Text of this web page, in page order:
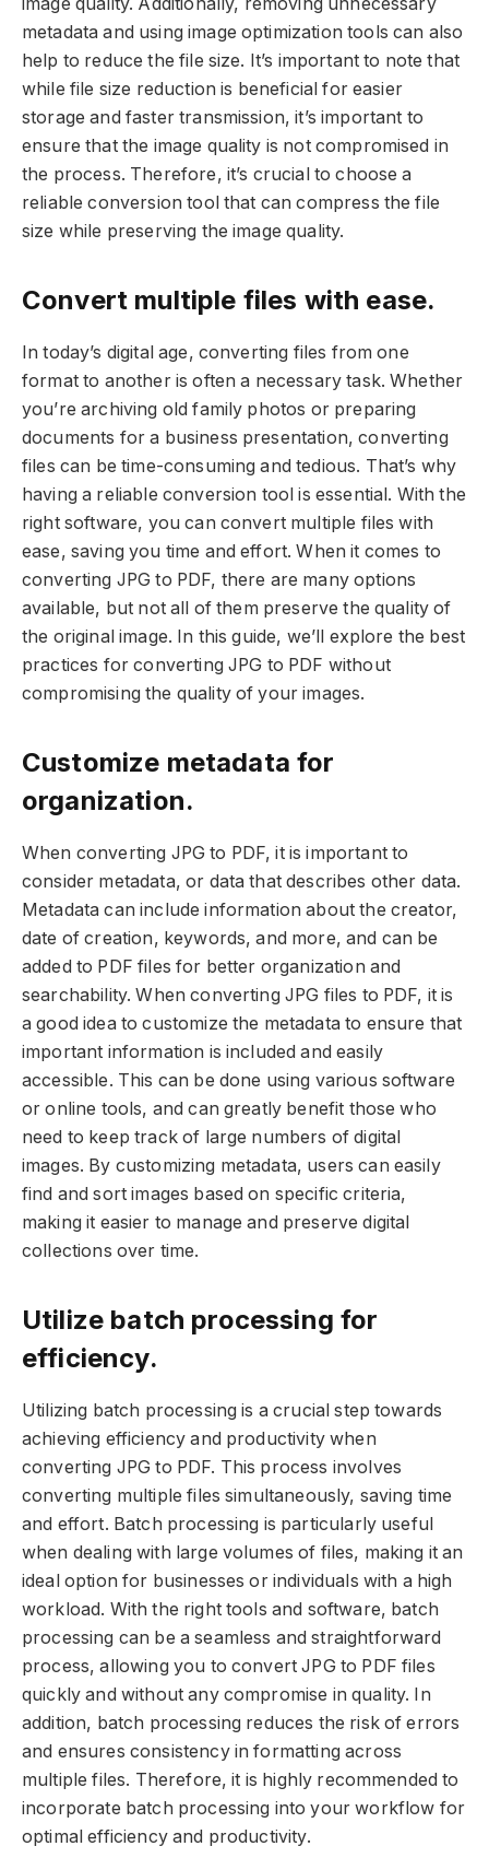
metadata and using image optimization tools can also
help to reduce the file size. It’s important to note that
while file size reduction is beneficial for easier
storage and faster transmission, it’s important to
ensure that the image quality is not compromised in
the process. Therefore, it’s crucial to choose a
reliable conversion tool that can compress the file
size while preserving the image quality.
Convert multiple files with ease.
In today’s digital age, converting files from one
format to another is often a necessary task. Whether
you’re archiving old family photos or preparing
documents for a business presentation, converting
files can be time-consuming and tedious. That’s why
having a reliable conversion tool is essential. With the
right software, you can convert multiple files with
ease, saving you time and effort. When it comes to
converting JPG to PDF, there are many options
available, but not all of them preserve the quality of
the original image. In this guide, we’ll explore the best
practices for converting JPG to PDF without
compromising the quality of your images.
Customize metadata for
organization.
When converting JPG to PDF, it is important to
consider metadata, or data that describes other data.
Metadata can include information about the creator,
date of creation, keywords, and more, and can be
added to PDF files for better organization and
searchability. When converting JPG files to PDF, it is
a good idea to customize the metadata to ensure that
important information is included and easily
accessible. This can be done using various software
or online tools, and can greatly benefit those who
need to keep track of large numbers of digital
images. By customizing metadata, users can easily
find and sort images based on specific criteria,
making it easier to manage and preserve digital
collections over time.
Utilize batch processing for
efficiency.
Utilizing batch processing is a crucial step towards
achieving efficiency and productivity when
converting JPG to PDF. This process involves
converting multiple files simultaneously, saving time
and effort. Batch processing is particularly useful
when dealing with large volumes of files, making it an
ideal option for businesses or individuals with a high
workload. With the right tools and software, batch
processing can be a seamless and straightforward
process, allowing you to convert JPG to PDF files
quickly and without any compromise in quality. In
addition, batch processing reduces the risk of errors
and ensures consistency in formatting across
multiple files. Therefore, it is highly recommended to
incorporate batch processing into your workflow for
optimal efficiency and productivity.